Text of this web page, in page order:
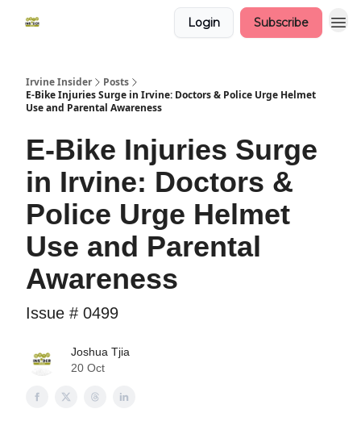
Login Subscribe
Irvine Insider
Posts
E-Bike Injuries Surge in Irvine: Doctors & Police Urge Helmet
Use and Parental Awareness
E-Bike Injuries Surge
in Irvine: Doctors &
Police Urge Helmet
Use and Parental
Awareness
Issue # 0499
Joshua Tjia
20 Oct